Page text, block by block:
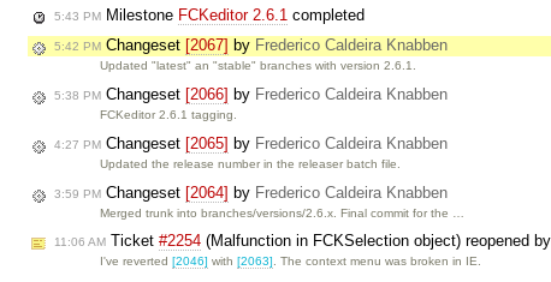
5:43 PM Milestone FCKeditor 2.6.1 completed
5:42 PM Changeset [2067] by Frederico Caldeira Knabben
Updated "latest" an "stable" branches with version 2.6.1.
5:38 PM Changeset [2066] by Frederico Caldeira Knabben
FCKeditor 2.6.1 tagging.
4:27 PM Changeset [2065] by Frederico Caldeira Knabben
Updated the release number in the releaser batch file.
3:59 PM Changeset [2064] by Frederico Caldeira Knabben
Merged trunk into branches/versions/2.6.x. Final commit for the …
11:06 AM Ticket #2254 (Malfunction in FCKSelection object) reopened by
I've reverted [2046] with [2063]. The context menu was broken in IE.